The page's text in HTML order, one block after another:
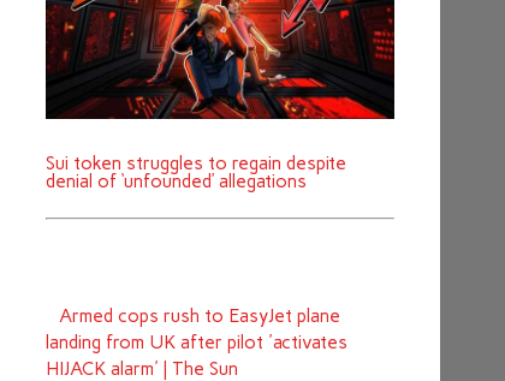
Sui token struggles to regain despite
denial of ‘unfounded’ allegations
Armed cops rush to EasyJet plane
landing from UK after pilot 'activates
HIJACK alarm' | The Sun